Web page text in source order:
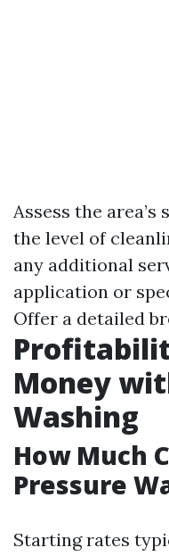
Assess the
the level of
any additional
application or
Offer a detailed
Money
Washing
How Much
Pressure
Starting rates